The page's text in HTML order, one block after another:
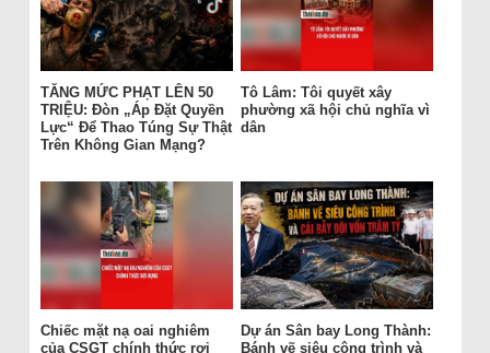
TĂNG MỨC PHẠT LÊN 50
TRIỆU: Đòn „Áp Đặt Quyền
Lực“ Để Thao Túng Sự Thật
Trên Không Gian Mạng?
Tô Lâm: Tôi quyết xây
phường xã hội chủ nghĩa vì
dân
Chiếc mặt nạ oai nghiêm
của CSGT chính thức rơi
Dự án Sân bay Long Thành:
Bánh vẽ siêu công trình và